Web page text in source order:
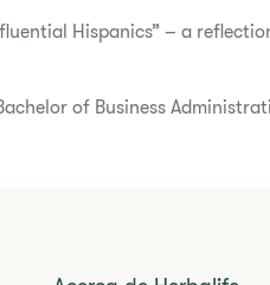
Hispanics” – a
of Business